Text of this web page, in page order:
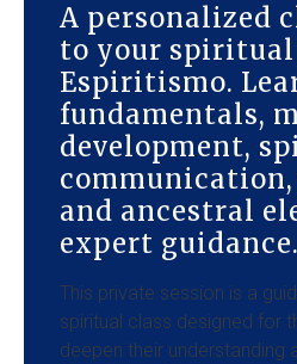
A personalized
to your
Espiritismo.
fundamentals,
development,
and ancestral
expert guidance.
This private session is a
spiritual class designed for
deepen their understanding